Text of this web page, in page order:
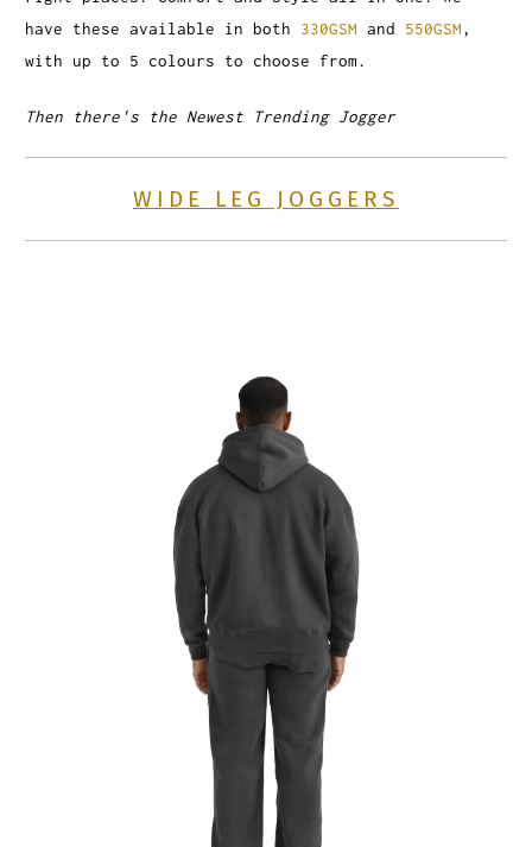
have these available in both 330GSM and 550GSM,
with up to 5 colours to choose from.
Then there's the Newest Trending Jogger
WIDE LEG JOGGERS